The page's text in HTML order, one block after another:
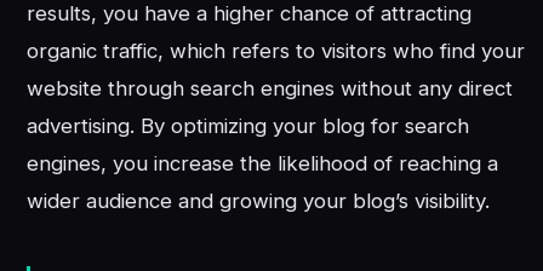
results, you have a higher chance of attracting
organic traffic, which refers to visitors who find your
website through search engines without any direct
advertising. By optimizing your blog for search
engines, you increase the likelihood of reaching a
wider audience and growing your blog’s visibility.